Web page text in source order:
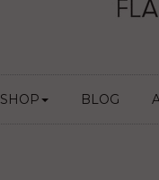
SHOP BLOG